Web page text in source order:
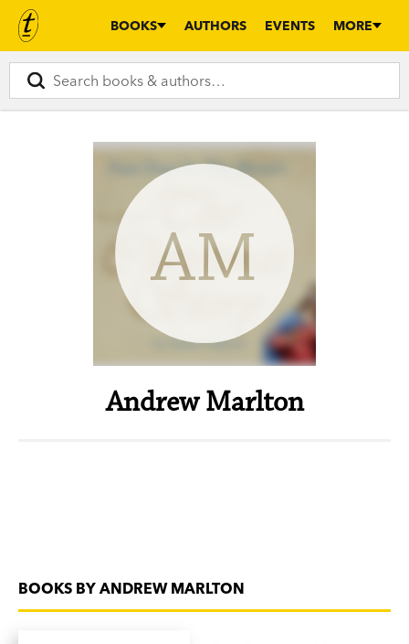
BOOKS AUTHORS EVENTS MORE
AM
Andrew Marlton
BOOKS BY ANDREW MARLTON